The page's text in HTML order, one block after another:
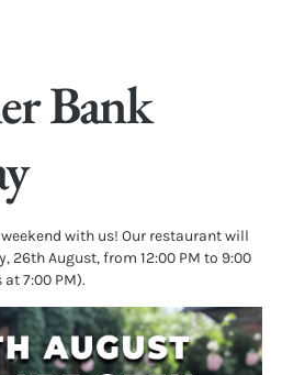
Bank
with us! Our restaurant will
26th August, from 12:00 PM to 9:00
7:00 PM).